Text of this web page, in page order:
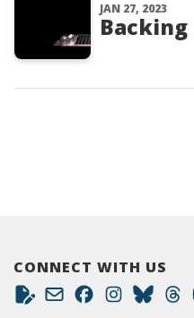
JAN 27, 2023
Backing
CONNECT WITH US